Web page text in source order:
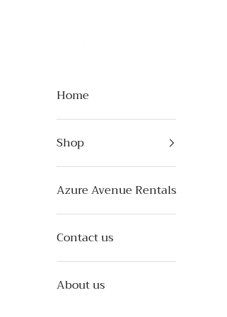
Home
Shop
Azure Avenue Rentals
Contact us
About us